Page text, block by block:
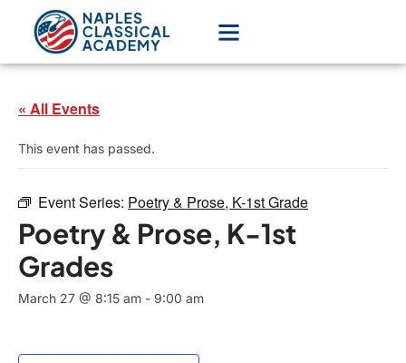
« All Events
This event has passed.
Event Series: Poetry & Prose, K-1st Grade
Poetry & Prose, K-1st
Grades
March 27 @ 8:15 am - 9:00 am